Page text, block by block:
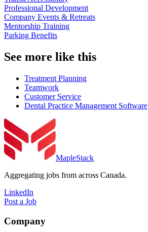
Professional Development
Company Events & Retreats
Mentorship Training
Parking Benefits
See more like this
Treatment Planning
Teamwork
Customer Service
Dental Practice Management Software
MapleStack
Aggregating jobs from across Canada.
LinkedIn
Post a Job
Company